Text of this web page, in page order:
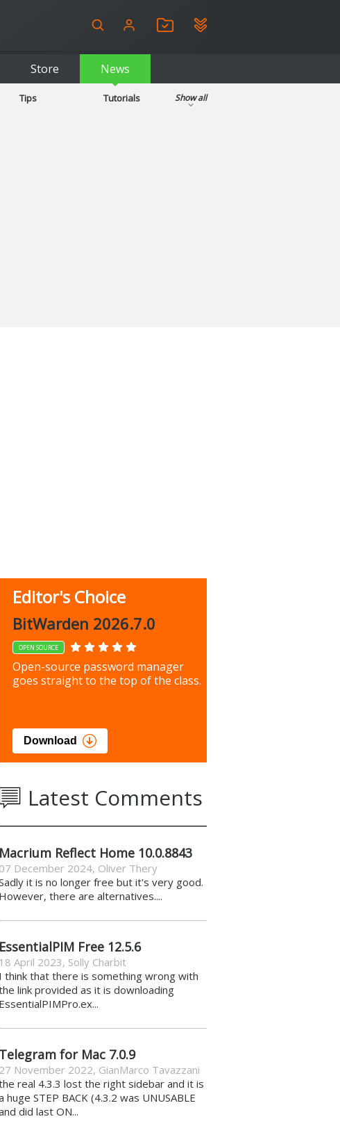
Store News
Tips Tutorials Show all
9.9.1044
your most important files &
using this free tool
Download
Editor's Choice
BitWarden 2026.7.0
OPEN SOURCE
Open-source password manager
goes straight to the top of the class.
Download
Latest Comments
Macrium Reflect Home 10.0.8843
07 December 2024, Oliver Thery
it is no longer free but it's very good.
However, there are alternatives....
EssentialPIM Free 12.5.6
18 April 2023, Solly Charbit
I think that there is something wrong with
link provided as it is downloading
EssentialPIMPro.ex...
Telegram for Mac 7.0.9
27 November 2022, GianMarco Tavazzani
real 4.3.3 lost the right sidebar and it is
huge STEP BACK (4.3.2 was UNUSABLE
did last ON...